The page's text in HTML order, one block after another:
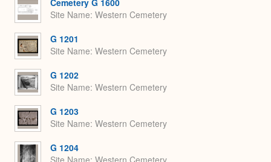
Site Name Western Cemetery
G 1201
Site Name Western Cemetery
G 1202
Site Name Western Cemetery
G 1203
Site Name Western Cemetery
G 1204